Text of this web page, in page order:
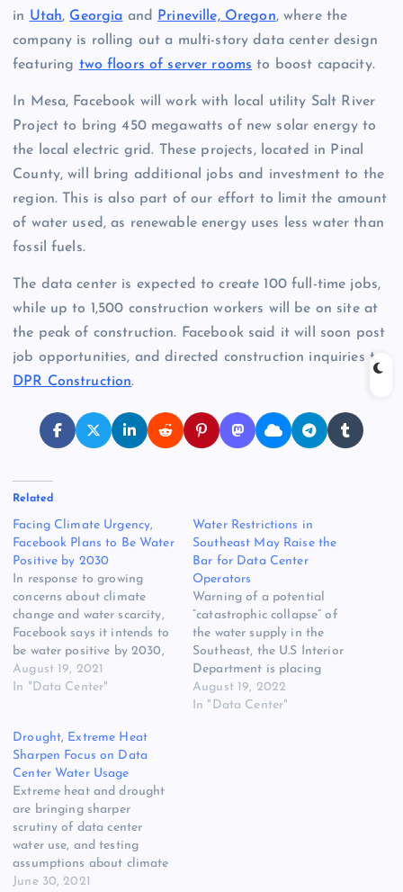
in Utah, Georgia and Prineville, Oregon, where the
company is rolling out a multi-story data center design
featuring two floors of server rooms to boost capacity.
In Mesa, Facebook will work with local utility Salt River
Project to bring 450 megawatts of new solar energy to
the local electric grid. These projects, located in Pinal
County, will bring additional jobs and investment to the
region. This is also part of our effort to limit the amount
of water used, as renewable energy uses less water than
fossil fuels.
The data center is expected to create 100 full-time jobs,
while up to 1,500 construction workers will be on site at
the peak of construction. Facebook said it will soon post
job opportunities, and directed construction inquiries to
DPR Construction.
Related
Facing Climate Urgency,
Facebook Plans to Be Water
Positive by 2030
In response to growing
concerns about climate
change and water scarcity,
Facebook says it intends to
be water positive by 2030,
meaning it will return more
water to the environment
announcement follows the
unveiling of major water
conservation projects to
support a…
August 19, 2021
In "Data Center"
Water Restrictions in
Southeast May Raise the
Bar for Data Center
Operators
Warning of a potential
“catastrophic collapse” of
the water supply in the
Southeast, the U.S Interior
Department is placing
restrictions on water use
from Lake Mead. Federal
August 19, 2022
In "Data Center"
Drought, Extreme Heat
Sharpen Focus on Data
Center Water Usage
Extreme heat and drought
are bringing sharper
scrutiny of data center
water use, and testing
assumptions about climate
in some data center
June 30, 2021